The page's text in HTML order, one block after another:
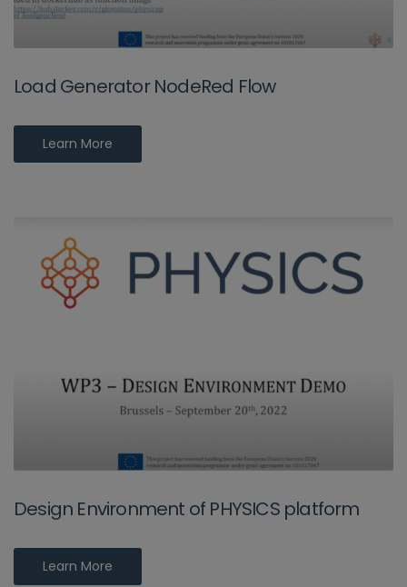
Load Generator NodeRed Flow
Learn More
Design Environment of PHYSICS platform
Learn More